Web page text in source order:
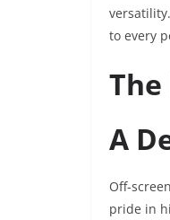
to every
A
Off-
pride in